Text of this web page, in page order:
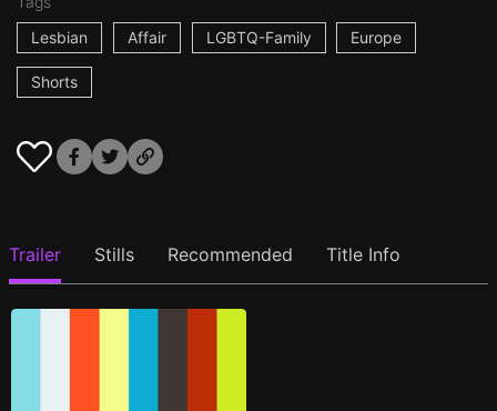
Lesbian
Affair LGBTQ-Family Europe
Shorts
Trailer Stills Recommended Title Info